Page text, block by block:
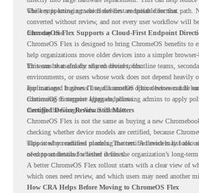
while supporting a more cloud-first endpoint direction.
The key is knowing which devices are suitable for that path.
converted without review, and not every user workflow will
from day one.
ChromeOS Flex Supports a Cloud-First Endpoint
ChromeOS Flex is designed to bring ChromeOS benefits to
help organizations move older devices into a simpler browser-
for teams that already rely on cloud tools.
This can be useful for shared devices, frontline teams,
environments, or users whose work does not depend heavily
applications. It gives IT teams another option between full
continuing to support aging endpoints.
For managed business use, ChromeOS Flex devices can be
ChromeOS Enterprise Upgrade, allowing admins to apply
through the Google Admin console.
Certified Device Review Still Matters
ChromeOS Flex is not the same as buying a new
checking whether device models are certified, because
supported on certified models. The certified models list also
of-support details for listed devices.
This is why readiness planning matters. A device may look
need to understand whether it fits the organization’s long-
A better ChromeOS Flex rollout starts with a clear view of
which ones need review, and which users may need another
How CRA Helps Before Moving to ChromeOS Flex